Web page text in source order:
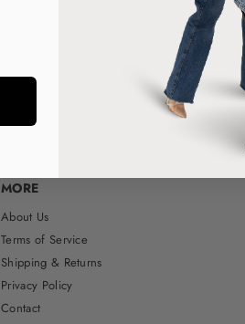
MORE
About Us
Terms of Service
Shipping & Returns
Privacy Policy
Contact